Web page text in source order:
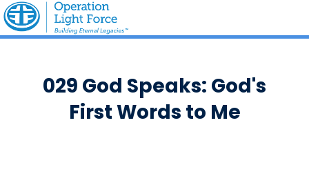
029 God Speaks: God's
First Words to Me